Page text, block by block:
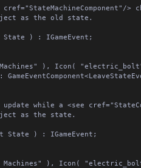
>
as the old state.
State ) : IGameEvent;
), Icon(
while a <see
as the state.
State ) : IGameEvent;
Machines" ), Icon(